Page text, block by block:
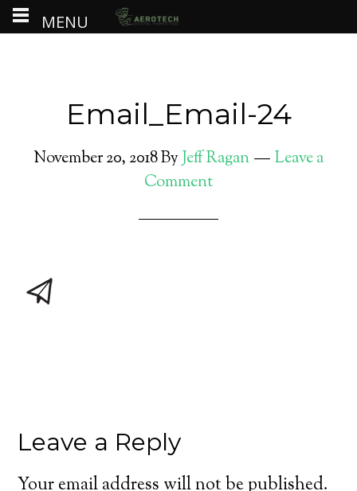
Email_Email-24
November 20, 2018ByJeff Ragan
Leave a
Comment
Leave a Reply
Your email address will not be published.
MENU